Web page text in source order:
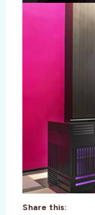
Share this: